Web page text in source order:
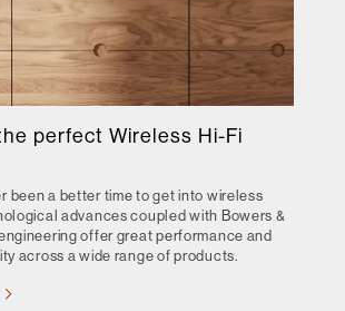
perfect Wireless Hi-Fi
been a better time to get into wireless
advances coupled with Bowers &
offer great performance and
across a wide range of products.